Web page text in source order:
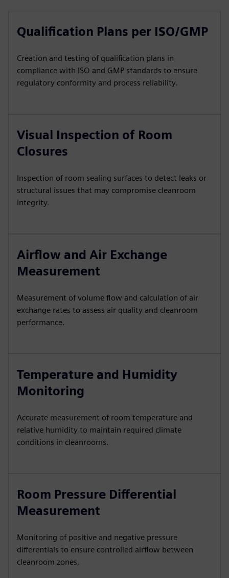
Qualification Plans per ISO/GMP
Creation and testing of qualification plans in
compliance with ISO and GMP standards to ensure
regulatory conformity and process reliability.
Visual Inspection of Room
Closures
Inspection of room sealing surfaces to detect leaks or
structural issues that may compromise cleanroom
integrity.
Airflow and Air Exchange
Measurement
Measurement of volume flow and calculation of air
exchange rates to assess air quality and cleanroom
performance.
Temperature and Humidity
Monitoring
Accurate measurement of room temperature and
relative humidity to maintain required climate
conditions in cleanrooms.
Room Pressure Differential
Measurement
Monitoring of positive and negative pressure
differentials to ensure controlled airflow between
cleanroom zones.